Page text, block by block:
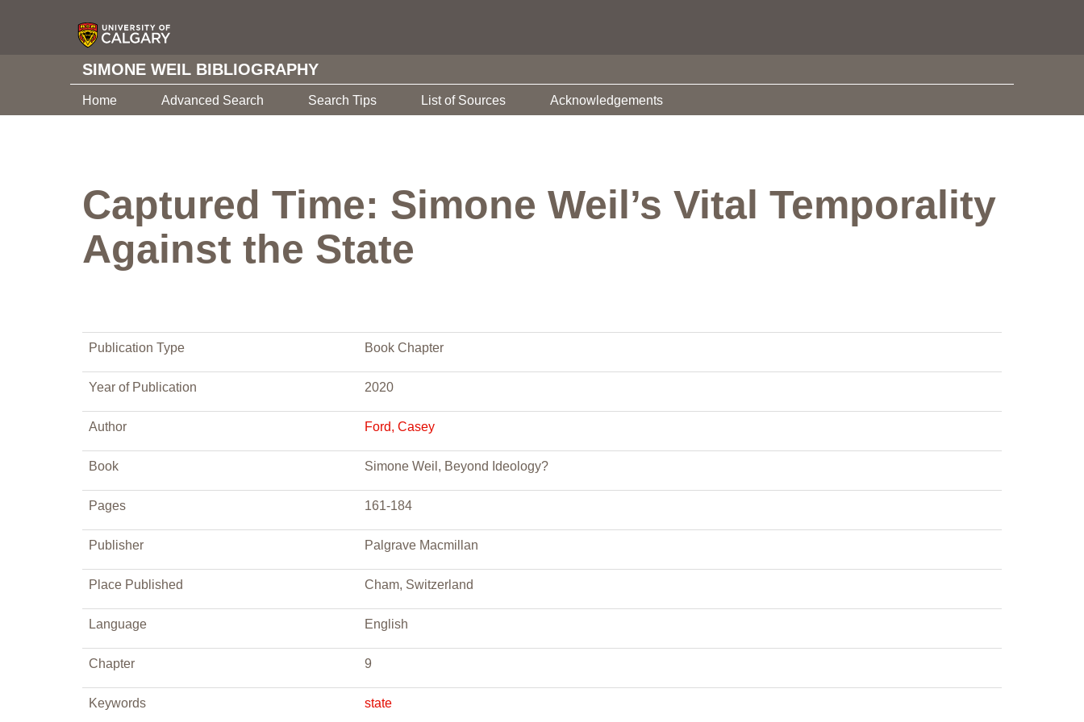
SIMONE WEIL BIBLIOGRAPHY
Home Advanced Search Search Tips List of Sources Acknowledgements
Captured Time: Simone Weil’s Vital Temporality
Against the State
Publication Type Book Chapter
Year of Publication 2020
Author Ford, Casey
Book Simone Weil, Beyond Ideology?
Pages 161-184
Publisher Palgrave Macmillan
Place Published Cham, Switzerland
Language English
Chapter 9
Keywords state